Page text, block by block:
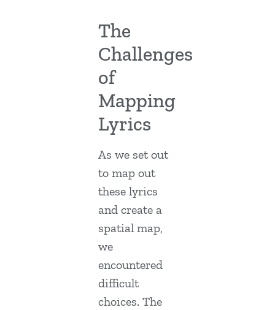
The
Challenges
of
Mapping
Lyrics
As we set out
to map out
these lyrics
and create a
spatial map,
we
encountered
difficult
choices. The